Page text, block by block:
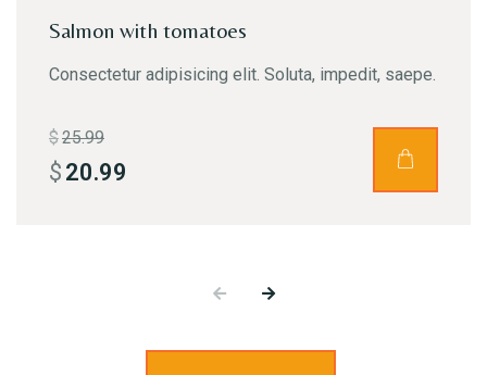
Salmon with tomatoes
Consectetur adipisicing elit. Soluta, impedit, saepe.
$25.99
$ 20.99
Person